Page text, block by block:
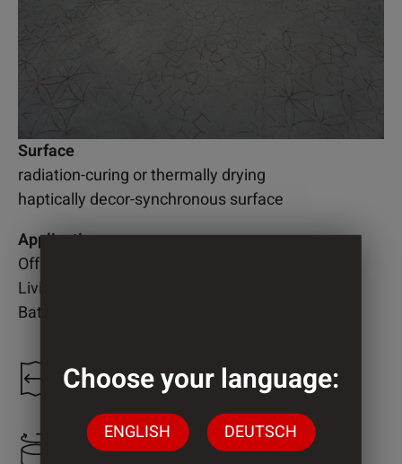
Surface
radiation-curing or thermally drying
haptically decor-synchronous surface
Application
Office
Living room
Bathroom
1.200 mm
600 mm
Choose your language:
ENGLISH DEUTSCH